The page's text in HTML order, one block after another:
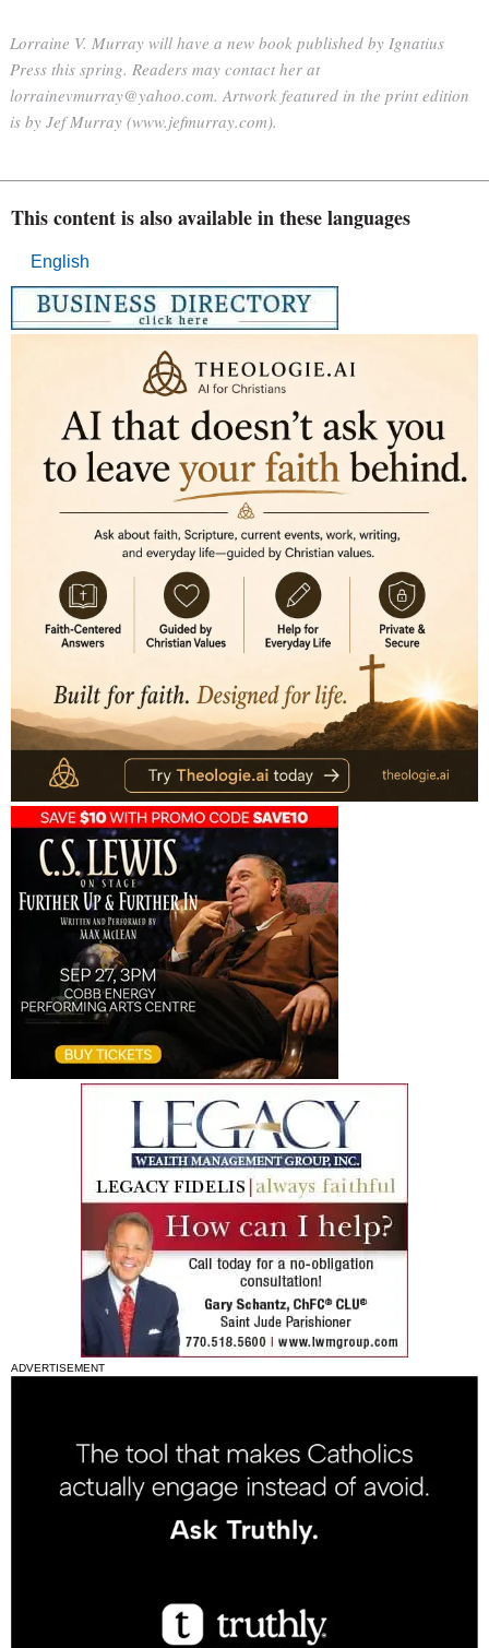
Lorraine V. Murray will have a new book published by Ignatius
Press this spring. Readers may contact her at
lorrainevmurray@yahoo.com. Artwork featured in the print edition
is by Jef Murray (www.jefmurray.com).
This content is also available in these languages
English
ADVERTISEMENT